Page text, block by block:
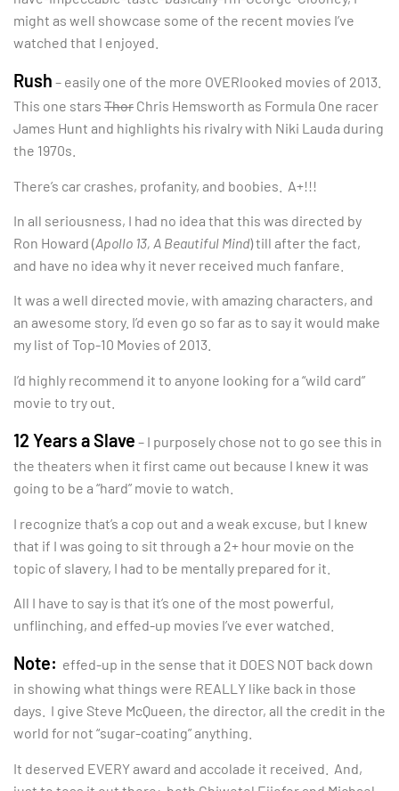
might as well showcase some of the recent movies I’ve
watched that I enjoyed.
Rush – easily one of the more OVERlooked movies of 2013.
This one stars Thor Chris Hemsworth as Formula One racer
James Hunt and highlights his rivalry with Niki Lauda during
the 1970s.
There’s car crashes, profanity, and boobies. A+!!!
In all seriousness, I had no idea that this was directed by
Ron Howard (Apollo 13, A Beautiful Mind) till after the fact,
and have no idea why it never received much fanfare.
It was a well directed movie, with amazing characters, and
an awesome story. I’d even go so far as to say it would make
my list of Top-10 Movies of 2013.
I’d highly recommend it to anyone looking for a “wild card”
movie to try out.
12 Years a Slave – I purposely chose not to go see this in
the theaters when it first came out because I knew it was
going to be a “hard” movie to watch.
I recognize that’s a cop out and a weak excuse, but I knew
that if I was going to sit through a 2+ hour movie on the
topic of slavery, I had to be mentally prepared for it.
All I have to say is that it’s one of the most powerful,
unflinching, and effed-up movies I’ve ever watched.
Note: effed-up in the sense that it DOES NOT back down
in showing what things were REALLY like back in those
days. I give Steve McQueen, the director, all the credit in the
world for not “sugar-coating” anything.
It deserved EVERY award and accolade it received. And,